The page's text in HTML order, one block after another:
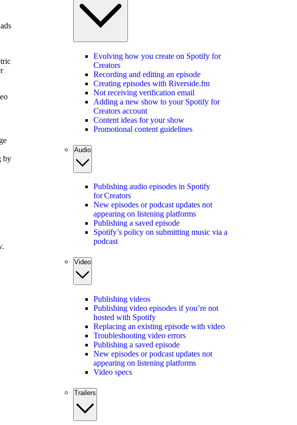
by
Evolving how you create on Spotify for
Creators
Recording and editing an episode
Creating episodes with Riverside.fm
Not receiving verification email
Adding a new show to your Spotify for
Creators account
Content ideas for your show
Promotional content guidelines
Audio
Publishing audio episodes in Spotify
for Creators
New episodes or podcast updates not
appearing on listening platforms
Publishing a saved episode
Spotify’s policy on submitting music via a
podcast
Video
Publishing videos
Publishing video episodes if you’re not
hosted with Spotify
Replacing an existing episode with video
Troubleshooting video errors
Publishing a saved episode
New episodes or podcast updates not
appearing on listening platforms
Video specs
Trailers